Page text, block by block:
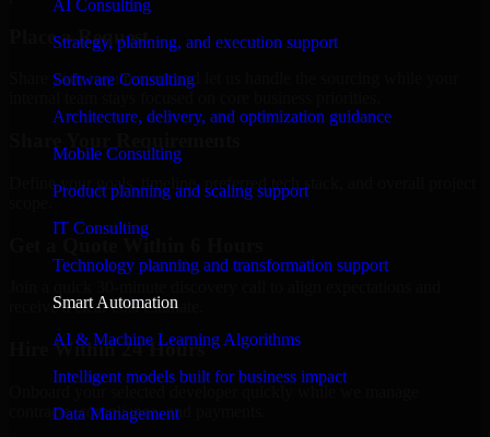
AI Consulting
Strategy, planning, and execution support
Software Consulting
Architecture, delivery, and optimization guidance
Mobile Consulting
Product planning and scaling support
IT Consulting
Technology planning and transformation support
Smart Automation
AI & Machine Learning Algorithms
Intelligent models built for business impact
Data Management
Place a Request
Share your requirement and let us handle the sourcing while your
Define your goals, timeline, preferred tech stack, and overall project
Get a Quote Within 6 Hours
receive a clear cost estimate.
Hire Within 24 Hours
Onboard your selected developer quickly while we manage
contracts, compliance, and payments.